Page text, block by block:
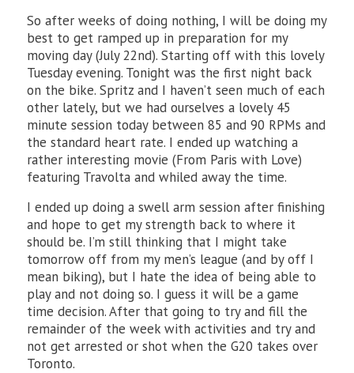
So after weeks of doing nothing, I will be doing my
best to get ramped up in preparation for my
moving day (July 22nd). Starting off with this lovely
Tuesday evening. Tonight was the first night back
on the bike. Spritz and I haven’t seen much of each
other lately, but we had ourselves a lovely 45
minute session today between 85 and 90 RPMs and
the standard heart rate. I ended up watching a
rather interesting movie (From Paris with Love)
featuring Travolta and whiled away the time.
I ended up doing a swell arm session after finishing
and hope to get my strength back to where it
should be. I’m still thinking that I might take
tomorrow off from my men’s league (and by off I
mean biking), but I hate the idea of being able to
play and not doing so. I guess it will be a game
time decision. After that going to try and fill the
remainder of the week with activities and try and
not get arrested or shot when the G20 takes over
Toronto.